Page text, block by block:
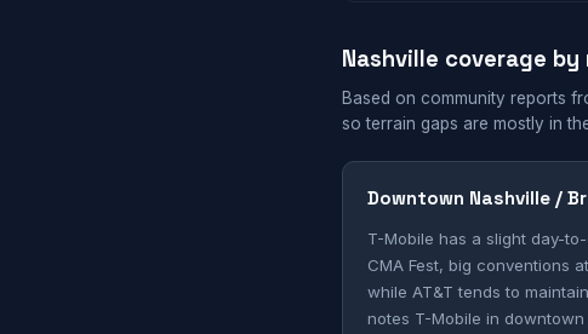
Nashville coverage
Based on community reports
so terrain gaps are mostly in
Downtown Nashville /
T-Mobile has a slight day-
CMA Fest, big conventions
while AT&T tends to
notes T-Mobile in